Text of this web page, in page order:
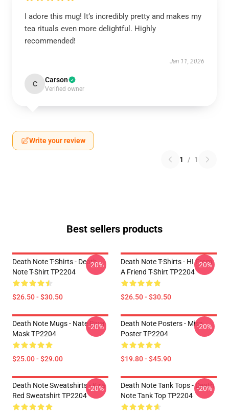
I adore this mug! It’s incredibly pretty and makes my
tea rituals even more delightful. Highly
recommended!
Jan 11, 2026
C Carson
Verified owner
Write your review
1 / 1
Best sellers products
Death Note T-Shirts - Death
Note T-Shirt TP2204
$26.50 - $30.50
-20%
Death Note T-Shirts - HI From
A Friend T-Shirt TP2204
$26.50 - $30.50
-20%
Death Note Mugs - Nate River
Mask TP2204
$25.00 - $29.00
-20%
Death Note Posters - Misa
Poster TP2204
$19.80 - $45.90
-20%
Death Note Sweatshirts - Kira
Red Sweatshirt TP2204
-20%
Death Note Tank Tops - Death
Note Tank Top TP2204
-20%